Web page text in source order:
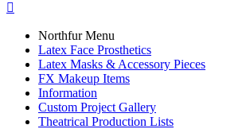

Northfur Menu
Latex Face Prosthetics
Latex Masks & Accessory Pieces
FX Makeup Items
Information
Custom Project Gallery
Theatrical Production Lists